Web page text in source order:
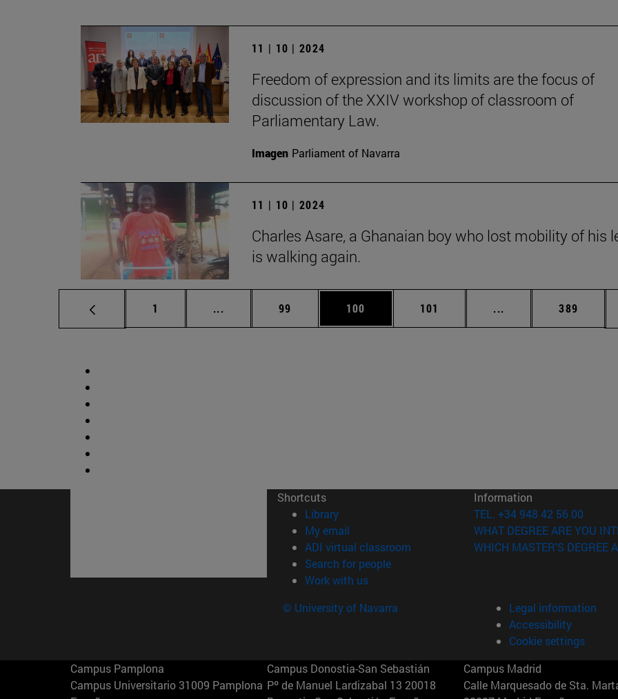
11 | 10 | 2024
Freedom of expression and its limits are the focus of
discussion of the XXIV workshop of classroom of
Parliamentary Law.
Imagen Parliament of Navarra
11 | 10 | 2024
Charles Asare, a Ghanaian boy who lost mobility of his
is walking again.
Page
1 ... Intermediate pages Use TAB to scroll.
Page
99 Page
100 Page
101 ... Intermediate pages
Page
389
Shortcuts
Library(opens in new window)
My email
ADI virtual classroom (opens in new window)
Search for people(opens in new window)
Work with us(opens in new window)
Information
TEL. +34 948 42 56 00
WHAT DEGREE ARE YOU
WHICH MASTER'S DEGREE
© University of Navarra
Legal information
Accessibility
Cookie settings
Campus Pamplona
Campus Universitario 31009 Pamplona
Campus Donostia-San Sebastián
Pº de Manuel Lardizabal 13 20018
Campus Madrid
Calle Marquesado de Sta.